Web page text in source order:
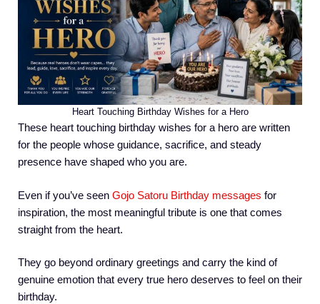
Heart Touching Birthday Wishes for a Hero
These heart touching birthday wishes for a hero are written
for the people whose guidance, sacrifice, and steady
presence have shaped who you are.
Even if you’ve seen Gojo Satoru Birthday messages for
inspiration, the most meaningful tribute is one that comes
straight from the heart.
They go beyond ordinary greetings and carry the kind of
genuine emotion that every true hero deserves to feel on their
birthday.